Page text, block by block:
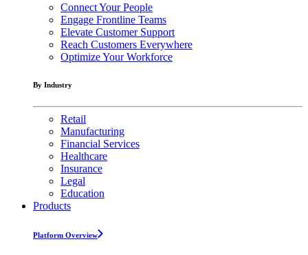
Connect Your People
Engage Frontline Teams
Elevate Customer Support
Reach Customers Everywhere
Optimize Your Workforce
By Industry
Retail
Manufacturing
Financial Services
Healthcare
Insurance
Legal
Education
Products
Platform Overview